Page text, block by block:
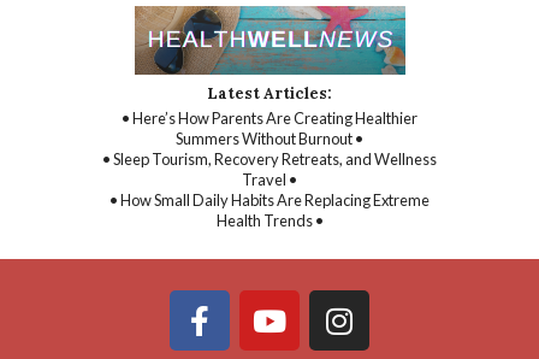
Latest Articles:
• Here’s How Parents Are Creating Healthier
Summers Without Burnout •
• Sleep Tourism, Recovery Retreats, and Wellness
Travel •
• How Small Daily Habits Are Replacing Extreme
Health Trends •